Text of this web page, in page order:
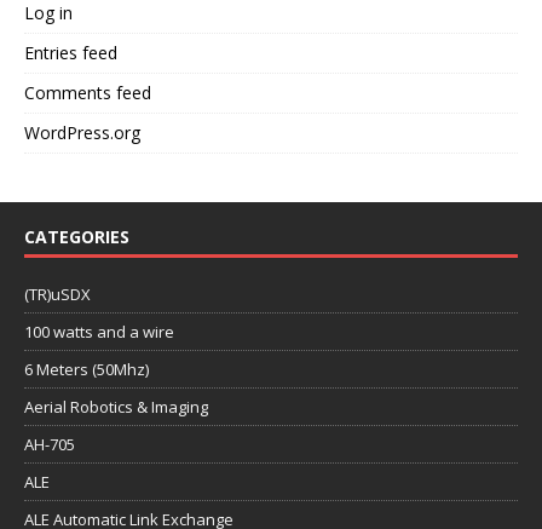
Log in
Entries feed
Comments feed
WordPress.org
CATEGORIES
(TR)uSDX
100 watts and a wire
6 Meters (50Mhz)
Aerial Robotics & Imaging
AH-705
ALE
ALE Automatic Link Exchange